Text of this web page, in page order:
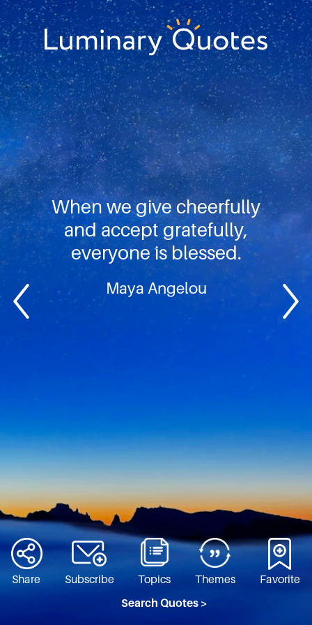
Skip
to
primary
navigation
Skip
to
main
content
Skip
to
footer
Luminary
Quotes
When we give cheerfully
and accept gratefully,
everyone is blessed.
Maya Angelou
Share Subscribe Topics Themes
Favorite
Search Quotes >